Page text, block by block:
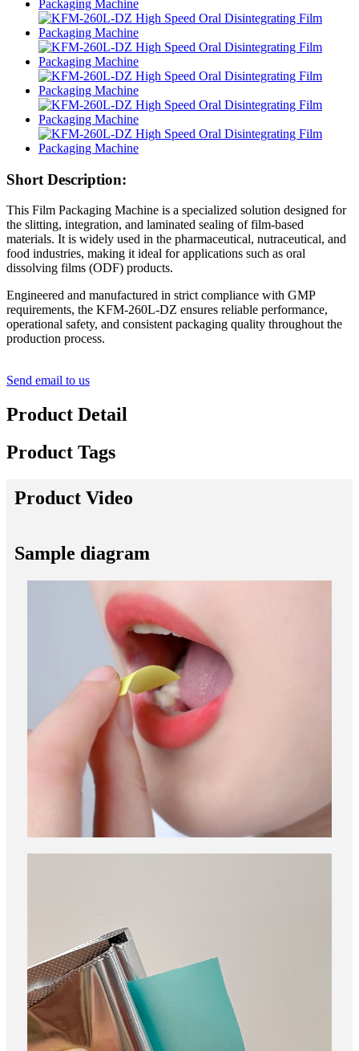
Short Description:
This Film Packaging Machine is a specialized solution designed for
the slitting, integration, and laminated sealing of film-based
materials. It is widely used in the pharmaceutical, nutraceutical, and
food industries, making it ideal for applications such as oral
dissolving films (ODF) products.
Engineered and manufactured in strict compliance with GMP
requirements, the KFM-260L-DZ ensures reliable performance,
operational safety, and consistent packaging quality throughout the
production process.
Send email to us
Product Detail
Product Tags
Product Video
Sample diagram